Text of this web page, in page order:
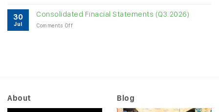
Tilapia
on
30
Jul
Consolidated Finacial Statements (Q3.2026)
Comments Offon
About Blog